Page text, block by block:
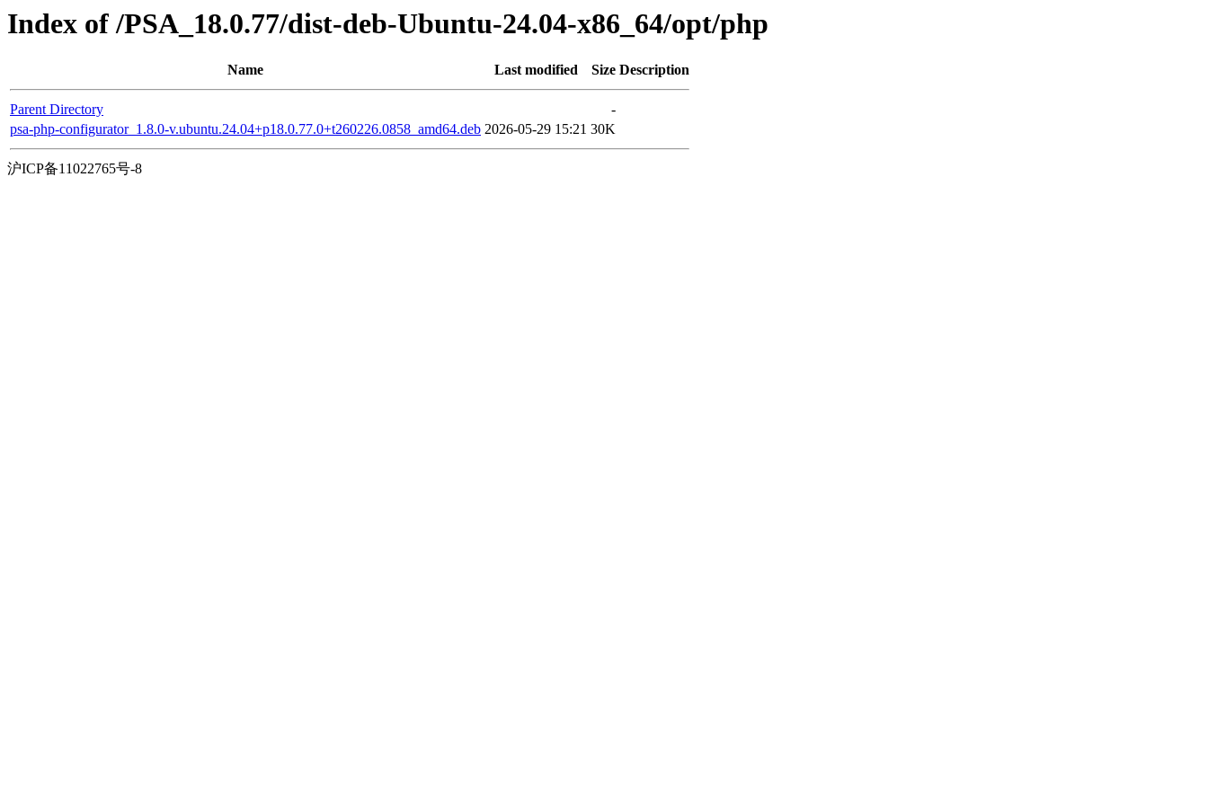
Index of /PSA_18.0.77/dist-deb-Ubuntu-24.04-x86_64/opt/php
Name Last modified Size Description
Parent Directory
-
psa-php-configurator_1.8.0-v.ubuntu.24.04+p18.0.77.0+t260226.0858_amd64.deb 2026-05-29 15:21 30K
沪ICP备11022765号-8